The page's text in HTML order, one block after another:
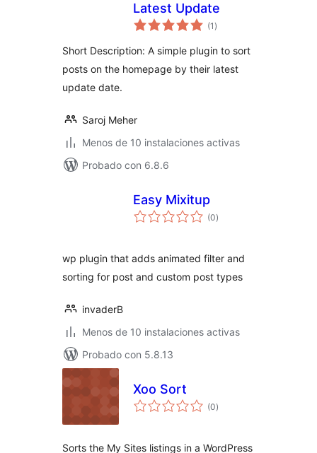
Latest Update
(1 total
de
)
Short Description: A simple plugin to sort
posts on the homepage by their latest
update date.
Saroj Meher
Menos de 10 instalaciones activas
Probado con 6.8.6
Easy Mixitup
(0total
de
)
wp plugin that adds animated filter and
sorting for post and custom post types
invaderB
Menos de 10 instalaciones activas
Probado con 5.8.13
Xoo Sort
(0total
de
)
Sorts the My Sites listings in a WordPress